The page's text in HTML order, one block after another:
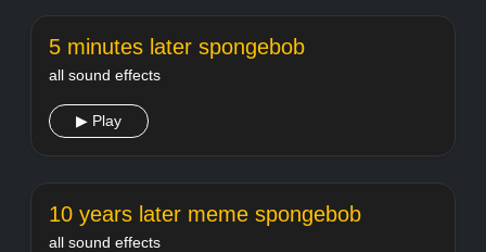
5 minutes later spongebob
all sound effects
▶ Play
10 years later meme spongebob
all sound effects